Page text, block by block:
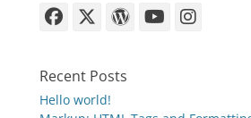
Facebook
X-
WordPress
YouTube
Recent Posts
Hello world!